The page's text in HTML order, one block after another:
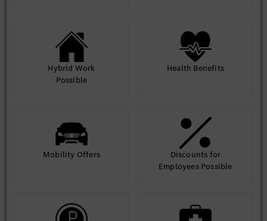
Hybrid Work
Possible
Health Benefits
Mobility Offers
Discounts for
Employees Possible